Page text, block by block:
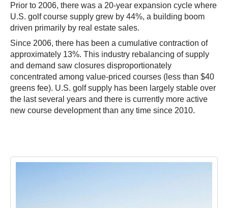
Prior to 2006, there was a 20-year expansion cycle where
U.S. golf course supply grew by 44%, a building boom
driven primarily by real estate sales.
Since 2006, there has been a cumulative contraction of
approximately 13%. This industry rebalancing of supply
and demand saw closures disproportionately
concentrated among value-priced courses (less than $40
greens fee). U.S. golf supply has been largely stable over
the last several years and there is currently more active
new course development than any time since 2010.